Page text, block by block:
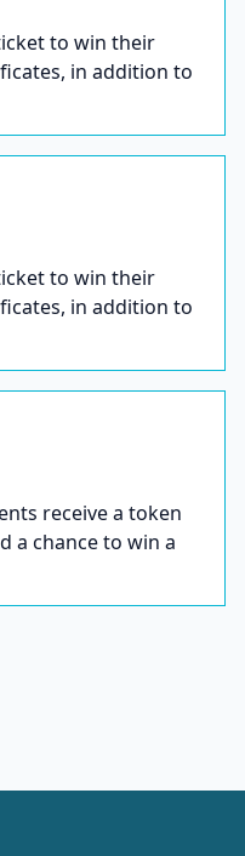
to win their
in addition to
to win their
in addition to
receive a token
a chance to win a